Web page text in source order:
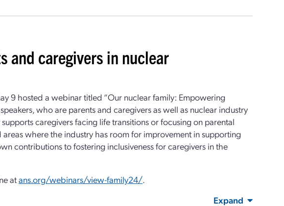
and caregivers in nuclear
9 hosted a webinar titled “Our nuclear family: Empowering
who are parents and caregivers as well as nuclear industry
caregivers facing life transitions or focusing on parental
where the industry has room for improvement in supporting
contributions to fostering inclusiveness for caregivers in the
atans.org/webinars/view-family24/.
Expand